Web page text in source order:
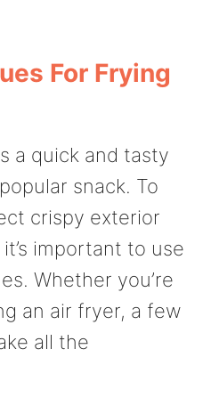
For Frying
a quick and tasty
snack. To
crispy exterior
important to use
Whether you’re
an air fryer, a few
all the